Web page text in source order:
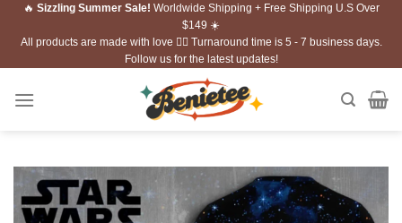
Skip🔥 Sizzling Summer Sale! Worldwide Shipping + Free Shipping U.S Over
$149 ☀️
All products are made with love ❤️‍🔥 Turnaround time is 5 - 7 business days.
Follow us for the latest updates!